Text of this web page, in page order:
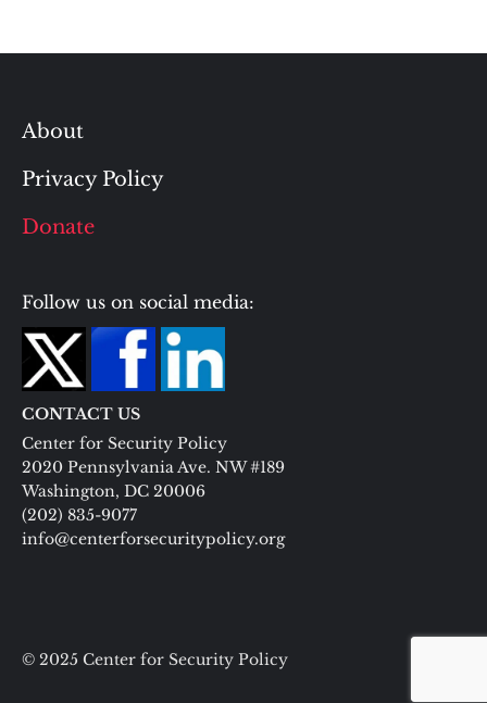
About
Privacy Policy
Donate
Follow us on social media:
CONTACT US
Center for Security Policy
2020 Pennsylvania Ave. NW #189
Washington, DC 20006
(202) 835-9077
info@centerforsecuritypolicy.org
© 2025 Center for Security Policy